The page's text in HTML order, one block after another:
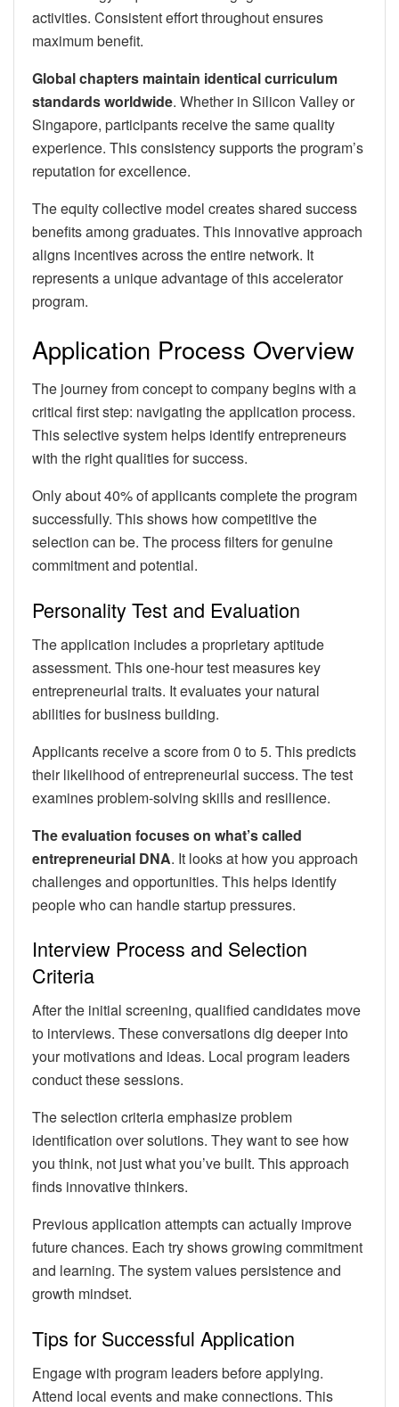
activities. Consistent effort throughout ensures
maximum benefit.
Global chapters maintain identical curriculum
standards worldwide. Whether in Silicon Valley or
Singapore, participants receive the same quality
experience. This consistency supports the program’s
reputation for excellence.
The equity collective model creates shared success
benefits among graduates. This innovative approach
aligns incentives across the entire network. It
represents a unique advantage of this accelerator
program.
Application Process Overview
The journey from concept to company begins with a
critical first step: navigating the application process.
This selective system helps identify entrepreneurs
with the right qualities for success.
Only about 40% of applicants complete the program
successfully. This shows how competitive the
selection can be. The process filters for genuine
commitment and potential.
Personality Test and Evaluation
The application includes a proprietary aptitude
assessment. This one-hour test measures key
entrepreneurial traits. It evaluates your natural
abilities for business building.
Applicants receive a score from 0 to 5. This predicts
their likelihood of entrepreneurial success. The test
examines problem-solving skills and resilience.
The evaluation focuses on what’s called
entrepreneurial DNA. It looks at how you approach
challenges and opportunities. This helps identify
people who can handle startup pressures.
Interview Process and Selection
Criteria
After the initial screening, qualified candidates move
to interviews. These conversations dig deeper into
your motivations and ideas. Local program leaders
conduct these sessions.
The selection criteria emphasize problem
identification over solutions. They want to see how
you think, not just what you’ve built. This approach
finds innovative thinkers.
Previous application attempts can actually improve
future chances. Each try shows growing commitment
and learning. The system values persistence and
growth mindset.
Tips for Successful Application
Engage with program leaders before applying.
Attend local events and make connections. This